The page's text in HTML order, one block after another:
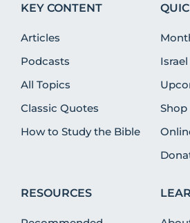
KEY CONTENT
Articles
Podcasts
All Topics
Classic Quotes
How to Study the Bible
Shop
RESOURCES